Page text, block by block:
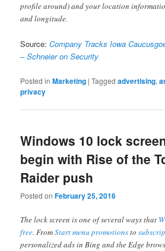
profile around) and your location
and longitude.
Source:Company Tracks Iowa
– Schneier on Security
Posted in Marketing |Tagged advertising,
privacy
Windows 10 lock
begin with Rise of the
Raider push
Posted onFebruary 25, 2016
The lock screen is one of several ways that
free. FromStart menu promotionsto
personalized ads in Bing and the Edge